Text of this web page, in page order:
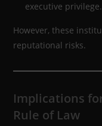
executive privilege.
However, these
reputational risks.
Implications
Rule of Law